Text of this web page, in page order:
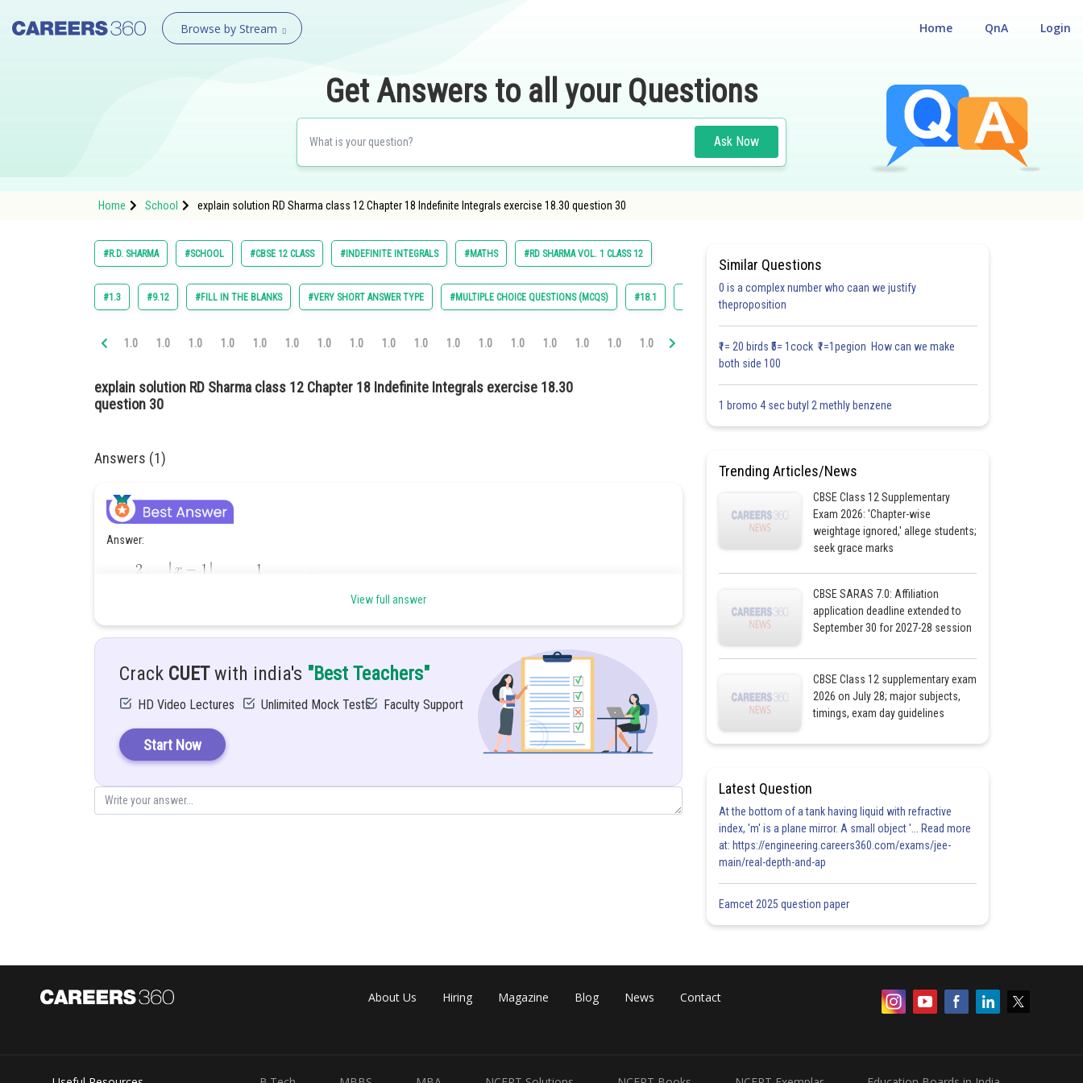
Browse by Stream Login
QnA
Home
Get Answers to all your Questions
Ask Now
Home School explain solution RD Sharma class 12 Chapter 18 Indefinite Integrals exercise 18.30 question 30
#R.D. SHARMA #SCHOOL #CBSE 12 CLASS #INDEFINITE INTEGRALS #MATHS #RD SHARMA VOL. 1 CLASS 12
#1.3 #9.12 #FILL IN THE BLANKS #VERY SHORT ANSWER TYPE #MULTIPLE CHOICE QUESTIONS (MCQS) #18.1 #18.6
1.0 1.0 1.0 1.0 1.0 1.0 1.0 1.0 1.0 1.0 1.0 1.0 1.0 1.0 1.0 1.0 1.0 1.0 1.0 1.0 1.0 1.0 1.0 1.0 1.0
explain solution RD Sharma class 12 Chapter 18 Indefinite Integrals exercise 18.30
question 30
Answers (1)
Answer:
Given:
Explanation:
Let
View full answer
Crack CUETwith india's "Best Teachers"
HD Video Lectures Unlimited Mock Tests Faculty Support
Start Now
Similar Questions
0 is a complex number who caan we justify
theproposition
₹1= 20 birds ₹5= 1cock ₹1=1pegion How can we make
both side 100
1 bromo 4 sec butyl 2 methly benzene
Trending Articles/News
CBSE Class 12 Supplementary
Exam 2026: 'Chapter-wise
weightage ignored,' allege students;
seek grace marks
CBSE SARAS 7.0: Affiliation
application deadline extended to
September 30 for 2027-28 session
CBSE Class 12 supplementary exam
2026 on July 28; major subjects,
timings, exam day guidelines
Latest Question
At the bottom of a tank having liquid with refractive
index, 'm' is a plane mirror. A small object '... Read more
at: https://engineering.careers360.com/exams/jee-
main/real-depth-and-ap
Eamcet 2025 question paper
About Us Hiring Magazine Blog News Contact